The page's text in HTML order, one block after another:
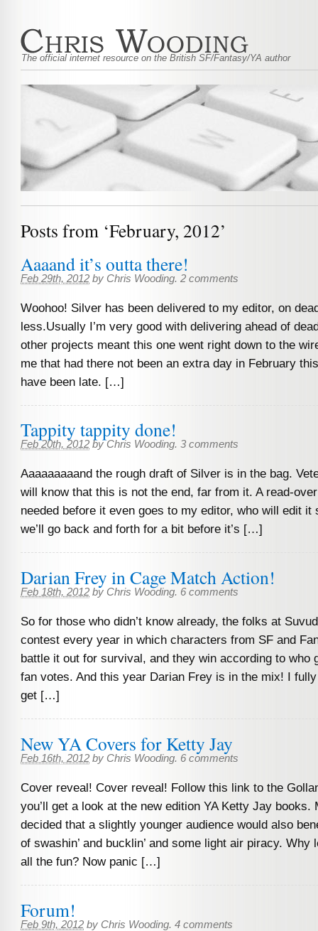
The official internet resource on the British SF/Fantasy/YA author
Posts from ‘February, 2012’
Aaaand it’s outta there!
Feb 29th, 2012 by Chris Wooding. 2 comments
Woohoo! Silver has been delivered to my editor, on
less.Usually I’m very good with delivering ahead of
other projects meant this one went right down to the
me that had there not been an extra day in February
have been late. […]
Tappity tappity done!
Feb 20th, 2012 byChris Wooding. 3 comments
Aaaaaaaaand the rough draft of Silver is in the bag.
will know that this is not the end, far from it. A read-
needed before it even goes to my editor, who will edit it
we’ll go back and forth for a bit before it’s […]
Darian Frey in Cage Match Action!
Feb 18th, 2012 by Chris Wooding. 6 comments
So for those who didn’t know already, the folks at
contest every year in which characters from SF and
battle it out for survival, and they win according to who
fan votes. And this year Darian Frey is in the mix! I
get […]
New YA Covers for Ketty Jay
Feb 16th, 2012 by Chris Wooding. 6 comments
Cover reveal! Cover reveal! Follow this link to the
you’ll get a look at the new edition YA Ketty Jay books.
decided that a slightly younger audience would also
of swashin’ and bucklin’ and some light air piracy. Why
all the fun? Now panic […]
Forum!
Feb 9th, 2012 by Chris Wooding. 4 comments